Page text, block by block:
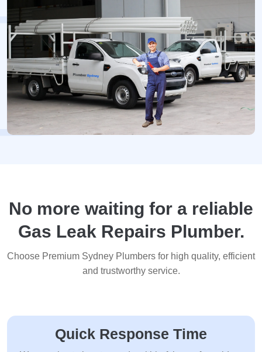
No more waiting for a reliable
Gas Leak Repairs Plumber.
Choose Premium Sydney Plumbers for high quality, efficient
and trustworthy service.
Quick Response Time